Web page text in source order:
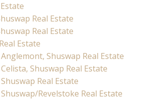
Real Estate
Real Estate
Estate
Shuswap Real Estate
Shuswap Real Estate
Real Estate
Revelstoke Real Estate